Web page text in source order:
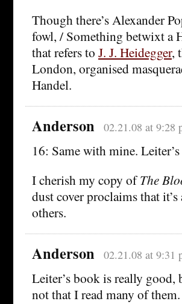
Though there’s Alexander
fowl, / Something betwixt a
that refers to J. J. Heidegger,
London, organised
Handel.
Anderson 02.21.08 at 9:28
16: Same with mine.
I cherish my copy ofThe
dust cover proclaims that
others.
Anderson 02.21.08 at 9:31
Leiter’s book is really
not that I read many of them.